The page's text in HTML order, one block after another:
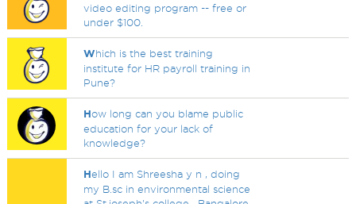
video editing program -- free or
under $100.
Which is the best training
institute for HR payroll training in
Pune?
How long can you blame public
education for your lack of
knowledge?
Hello I am Shreesha y n , doing
my B.sc in environmental science